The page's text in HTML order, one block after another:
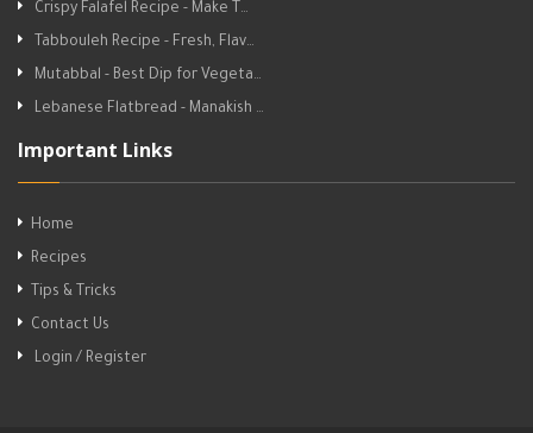
Crispy Falafel Recipe - Make T…
Tabbouleh Recipe - Fresh, Flav…
Mutabbal - Best Dip for Vegeta…
Lebanese Flatbread - Manakish …
Important Links
Home
Recipes
Tips & Tricks
Contact Us
Login / Register